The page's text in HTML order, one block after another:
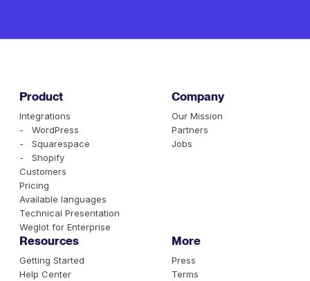
Product
Integrations
- WordPress
- Squarespace
- Shopify
Customers
Pricing
Available languages
Technical Presentation
Weglot for Enterprise
Company
Our Mission
Partners
Jobs
Resources
Getting Started
Help Center
More
Press
Terms